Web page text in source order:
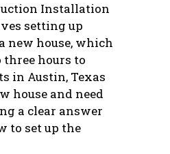
Installation
setting up
new house, which
hours to
in Austin, Texas
house and need
a clear answer
to set up the